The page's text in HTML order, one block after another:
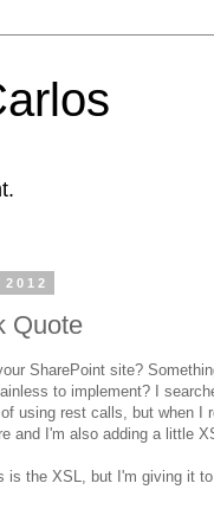
Quote
SharePoint site?
to implement? I
using rest calls, but when I
and I'm also adding a little
is the XSL, but I'm giving it